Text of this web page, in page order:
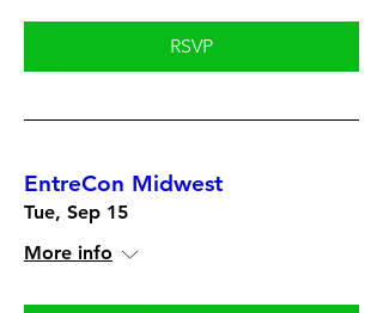
RSVP
EntreCon Midwest
Tue, Sep 15
More info